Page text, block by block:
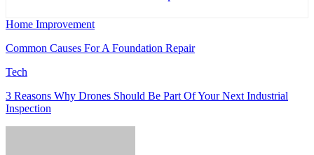
Home Improvement
Common Causes For A Foundation Repair
Tech
3 Reasons Why Drones Should Be Part Of Your Next Industrial
Inspection